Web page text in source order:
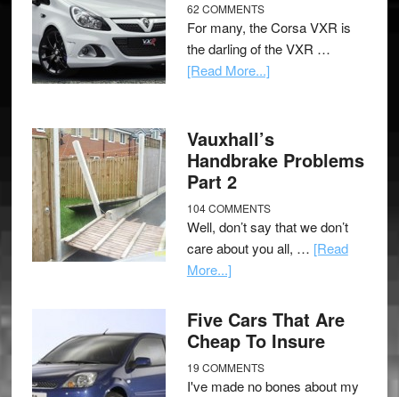
62 COMMENTS
For many, the Corsa VXR is
the darling of the VXR …
[Read More...]
Vauxhall’s
Handbrake Problems
Part 2
104 COMMENTS
Well, don’t say that we don’t
care about you all, … [Read
More...]
Five Cars That Are
Cheap To Insure
19 COMMENTS
I've made no bones about my